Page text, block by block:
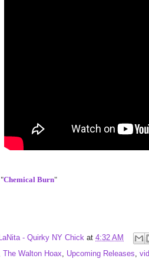
"Chemical Burn"
LaNita - Quirky NY Chick at 4:32 AM
The Walton Hoax Upcoming Releases